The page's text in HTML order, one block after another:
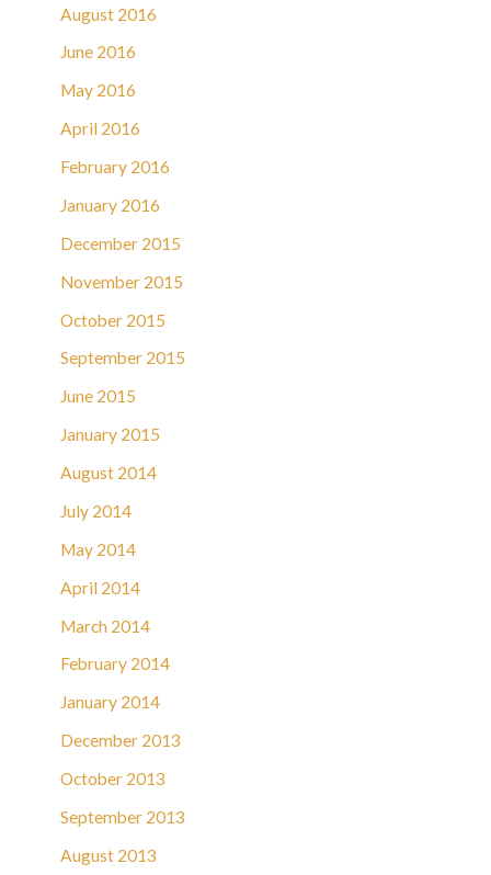
August 2016
June 2016
May 2016
April 2016
February 2016
January 2016
December 2015
November 2015
October 2015
September 2015
June 2015
January 2015
August 2014
July 2014
May 2014
April 2014
March 2014
February 2014
January 2014
December 2013
October 2013
September 2013
August 2013